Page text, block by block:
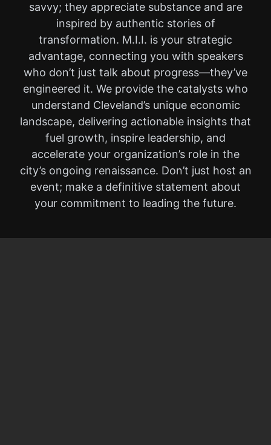
savvy; they appreciate substance and are
inspired by authentic stories of
transformation. M.I.I. is your strategic
advantage, connecting you with speakers
who don’t just talk about progress—they’ve
engineered it. We provide the catalysts who
understand Cleveland’s unique economic
landscape, delivering actionable insights that
fuel growth, inspire leadership, and
accelerate your organization’s role in the
city’s ongoing renaissance. Don’t just host an
event; make a definitive statement about
your commitment to leading the future.